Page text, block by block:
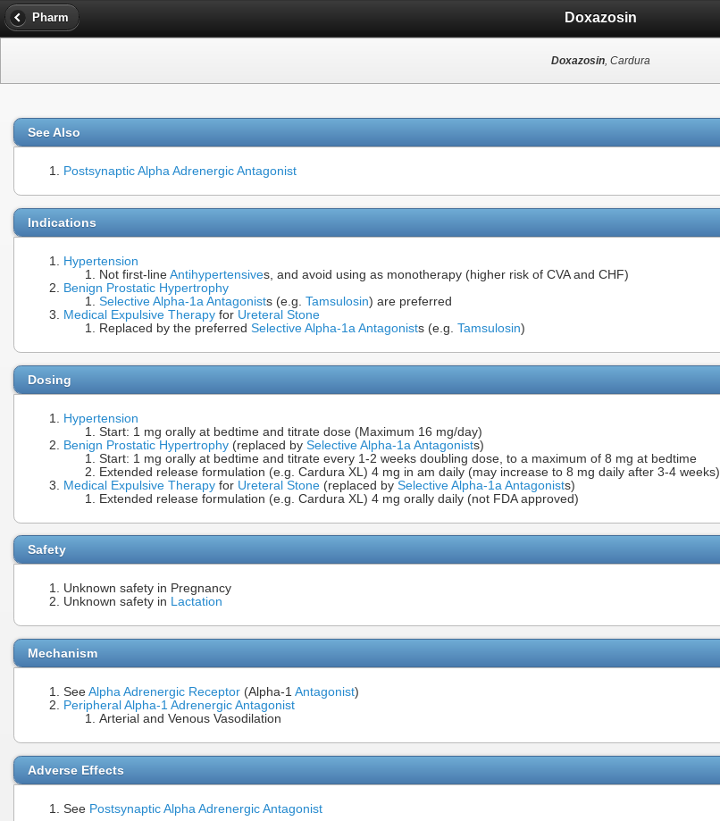
Pharm Doxazosin
Doxazosin, Cardura
See Also
Postsynaptic Alpha Adrenergic Antagonist
Indications
Hypertension
Not first-line Antihypertensives, and avoid using as monotherapy (higher risk of CVA and CHF)
Benign Prostatic Hypertrophy
Selective Alpha-1a Antagonists (e.g. Tamsulosin) are preferred
Medical Expulsive Therapy for Ureteral Stone
Replaced by the preferred Selective Alpha-1a Antagonists (e.g. Tamsulosin)
Dosing
Hypertension
Start: 1 mg orally at bedtime and titrate dose (Maximum 16 mg/day)
Benign Prostatic Hypertrophy (replaced by Selective Alpha-1a Antagonists)
Start: 1 mg orally at bedtime and titrate every 1-2 weeks doubling dose, to a maximum of 8 mg at bedtime
Extended release formulation (e.g. Cardura XL) 4 mg in am daily (may increase to 8 mg daily after 3-4 weeks)
Medical Expulsive Therapy for Ureteral Stone (replaced by Selective Alpha-1a Antagonists)
Extended release formulation (e.g. Cardura XL) 4 mg orally daily (not FDA approved)
Safety
Unknown safety in Pregnancy
Unknown safety in Lactation
Mechanism
See Alpha Adrenergic Receptor (Alpha-1 Antagonist)
Peripheral Alpha-1 Adrenergic Antagonist
Arterial and Venous Vasodilation
Adverse Effects
See Postsynaptic Alpha Adrenergic Antagonist